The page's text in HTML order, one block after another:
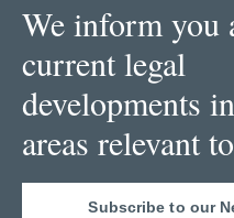
We inform you
current legal
developments
areas relevant
Subscribe to our